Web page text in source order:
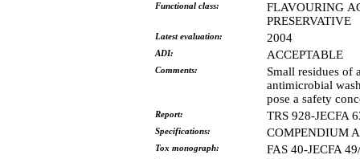
Functional class: FLAVOURING
PRESERVATIVE
Latest evaluation: 2004
ADI: ACCEPTABLE
Comments:
Small residues of
antimicrobial
pose a safety
Report: TRS 928-JECFA
Specifications: COMPENDIUM
Tox monograph: FAS 40-JECFA